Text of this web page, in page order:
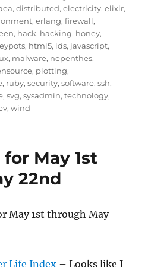
,distributed,electricity,elixir,
,erlang,firewall,
, hack, hacking, honey,
, html5, ids, javascript,
, malware, nepenthes,
, plotting,
, ruby,security,software,ssh,
,svg,sysadmin,technology,
,wind
May 1st
22nd
May 1st through May
Life Index – Looks like I